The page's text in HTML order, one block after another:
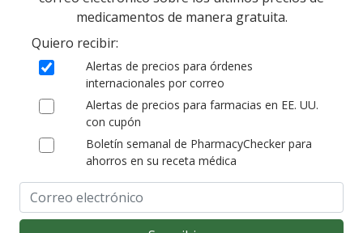
medicamentos de manera gratuita.
Quiero recibir:
Alertas de precios para órdenes
internacionales por correo
Alertas de precios para farmacias en EE. UU.
con cupón
Boletín semanal de PharmacyChecker para
ahorros en su receta médica
Copyright 2026, PharmacyChecker.com LLC. Todos los derechos
reservados.
PharmacyChecker.com es una marca registrada de
PharmacyChecker.com, LLC.